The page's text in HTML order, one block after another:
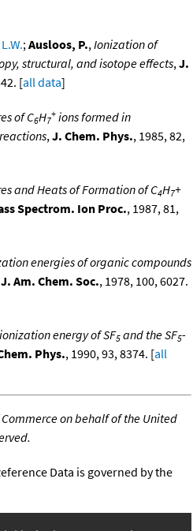
;Ausloos, P.,Ionization of
structural, and isotope effects,J.
[all data]
of C6H7
+ ions formed in
,J. Chem. Phys., 1985, 82,
and Heats of Formation of C4H7+
Spectrom. Ion Proc., 1987, 81,
energies of organic compounds
J. Am. Chem. Soc., 1978, 100, 6027.
energy of SF5 and the SF5-
Phys., 1990, 93, 8374. [all
on behalf of the United
Data is governed by the